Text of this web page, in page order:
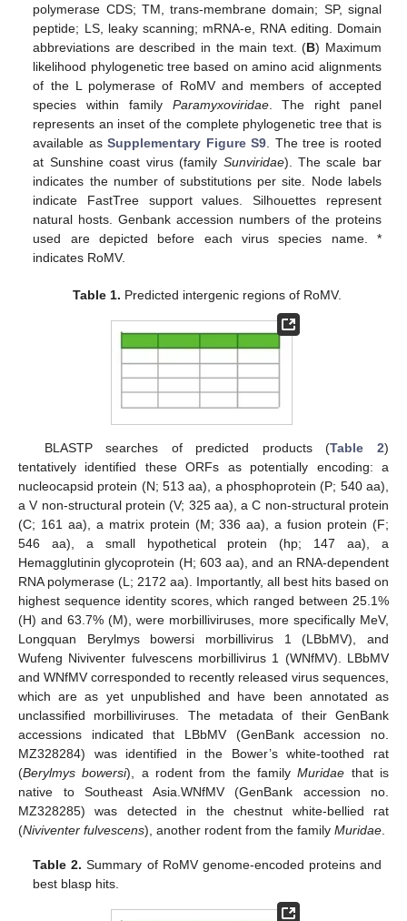
polymerase CDS; TM, trans-membrane domain; SP, signal
peptide; LS, leaky scanning; mRNA-e, RNA editing. Domain
abbreviations are described in the main text. (B) Maximum
likelihood phylogenetic tree based on amino acid alignments
of the L polymerase of RoMV and members of accepted
species within family Paramyxoviridae. The right panel
represents an inset of the complete phylogenetic tree that is
available asSupplementary Figure S9 . The tree is rooted
at Sunshine coast virus (family Sunviridae). The scale bar
indicates the number of substitutions per site. Node labels
indicate FastTree support values. Silhouettes represent
natural hosts. Genbank accession numbers of the proteins
used are depicted before each virus species name. *
indicates RoMV.
Table 1. Predicted intergenic regions of RoMV.
BLASTP searches of predicted products (Table 2)
tentatively identified these ORFs as potentially encoding: a
nucleocapsid protein (N; 513 aa), a phosphoprotein (P; 540 aa),
a V non-structural protein (V; 325 aa), a C non-structural protein
(C; 161 aa), a matrix protein (M; 336 aa), a fusion protein (F;
546 aa), a small hypothetical protein (hp; 147 aa), a
Hemagglutinin glycoprotein (H; 603 aa), and an RNA-dependent
RNA polymerase (L; 2172 aa). Importantly, all best hits based on
highest sequence identity scores, which ranged between 25.1%
(H) and 63.7% (M), were morbilliviruses, more specifically MeV,
Longquan Berylmys bowersi morbillivirus 1 (LBbMV), and
Wufeng Niviventer fulvescens morbillivirus 1 (WNfMV). LBbMV
and WNfMV corresponded to recently released virus sequences,
which are as yet unpublished and have been annotated as
unclassified morbilliviruses. The metadata of their GenBank
accessions indicated that LBbMV (GenBank accession no.
MZ328284) was identified in the Bower’s white-toothed rat
(Berylmys bowersi), a rodent from the familyMuridae that is
native to Southeast Asia.WNfMV (GenBank accession no.
MZ328285) was detected in the chestnut white-bellied rat
(Niviventer fulvescens), another rodent from the family Muridae
Table 2. Summary of RoMV genome-encoded proteins and
best blasp hits.
13. May
14. May
15. May
16. May
17. May
18. May
19. May
20. May
21. May
23. May
24. May
25. May
26. May
27. May
28. May
29. May
30. May
31. May
2. Jun
3. Jun
4. Jun
5. Jun
6. Jun
7. Jun
8. Jun
9. Jun
10. Jun
12. Jun
13. Jun
14. Jun
15. Jun
16. Jun
17. Jun
18. Jun
19. Jun
20. Jun
22. Jun
23. Jun
24. Jun
25. Jun
26. Jun
27. Jun
28. Jun
29. Jun
30. Jun
2. Jul
3. Jul
4. Jul
5. Jul
6. Jul
7. Jul
8. Jul
9. Jul
10. Jul
12. Jul
13. Jul
14. Jul
15. Jul
16. Jul
17. Jul
18. Jul
19. Jul
20. Jul
22. Jul
23. Jul
24. Jul
25. Jul
26. Jul
27. Jul
28. Jul
29. Jul
30. Jul
1. Aug
2. Aug
3. Aug
4. Aug
5. Aug
6. Aug
7. Aug
8. Aug
9. Aug